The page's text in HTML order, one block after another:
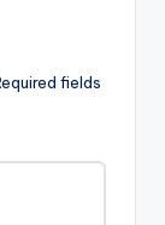
fields